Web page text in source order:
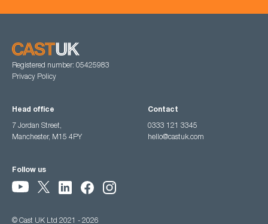
Registered number: 05425983
Privacy Policy
Head office
7 Jordan Street,
Manchester, M15 4PY
Contact
0333 121 3345
hello@castuk.com
Follow us
© Cast UK Ltd 2021 - 2026